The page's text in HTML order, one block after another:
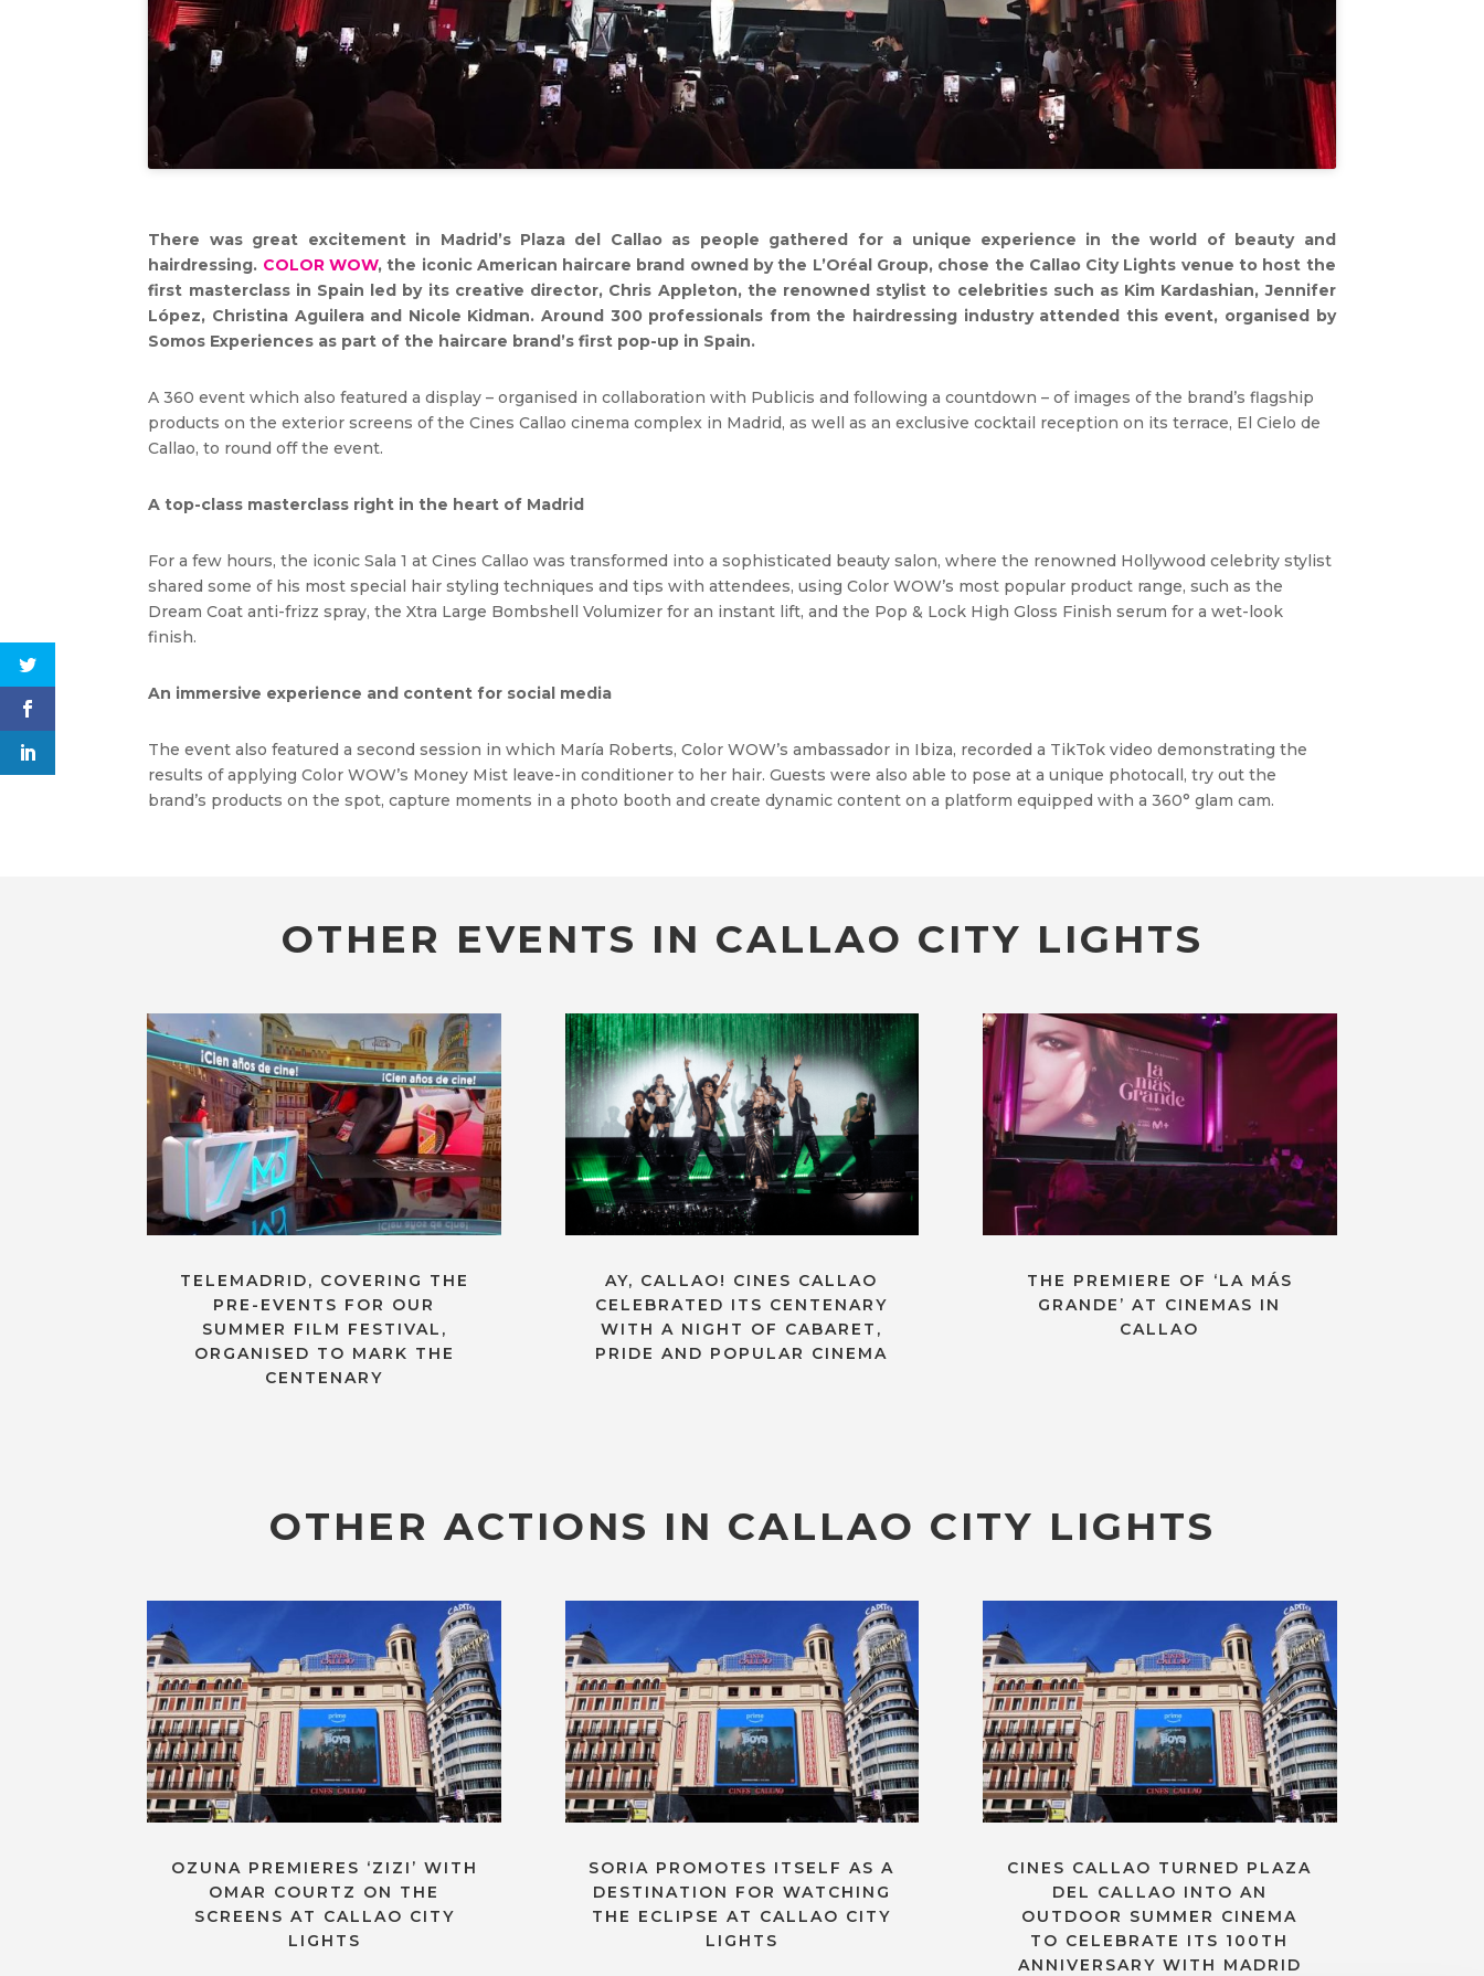
There was great excitement in Madrid’s Plaza del Callao as people gathered for a unique experience in the world of beauty and
hairdressing. COLOR WOW, the iconic American haircare brand owned by the L’Oréal Group, chose the Callao City Lights venue to host the
first masterclass in Spain led by its creative director, Chris Appleton, the renowned stylist to celebrities such as Kim Kardashian, Jennifer
López, Christina Aguilera and Nicole Kidman. Around 300 professionals from the hairdressing industry attended this event, organised by
Somos Experiences as part of the haircare brand’s first pop-up in Spain.
A 360 event which also featured a display – organised in collaboration with Publicis and following a countdown – of images of the brand’s flagship
products on the exterior screens of the Cines Callao cinema complex in Madrid, as well as an exclusive cocktail reception on its terrace, El Cielo de
Callao, to round off the event.
A top-class masterclass right in the heart of Madrid
For a few hours, the iconic Sala 1 at Cines Callao was transformed into a sophisticated beauty salon, where the renowned Hollywood celebrity stylist
shared some of his most special hair styling techniques and tips with attendees, using Color WOW’s most popular product range, such as the
Dream Coat anti-frizz spray, the Xtra Large Bombshell Volumizer for an instant lift, and the Pop & Lock High Gloss Finish serum for a wet-look
finish.
An immersive experience and content for social media
The event also featured a second session in which María Roberts, Color WOW’s ambassador in Ibiza, recorded a TikTok video demonstrating the
results of applying Color WOW’s Money Mist leave-in conditioner to her hair. Guests were also able to pose at a unique photocall, try out the
brand’s products on the spot, capture moments in a photo booth and create dynamic content on a platform equipped with a 360° glam cam.
OTHER EVENTS IN CALLAO CITY LIGHTS
TELEMADRID, COVERING THE
PRE-EVENTS FOR OUR
SUMMER FILM FESTIVAL,
ORGANISED TO MARK THE
CENTENARY
AY, CALLAO! CINES CALLAO
CELEBRATED ITS CENTENARY
WITH A NIGHT OF CABARET,
PRIDE AND POPULAR CINEMA
THE PREMIERE OF ‘LA MÁS
GRANDE’ AT CINEMAS IN
CALLAO
OTHER ACTIONS IN CALLAO CITY LIGHTS
OZUNA PREMIERES ‘ZIZI’ WITH
OMAR COURTZ ON THE
SCREENS AT CALLAO CITY
LIGHTS
SORIA PROMOTES ITSELF AS A
DESTINATION FOR WATCHING
THE ECLIPSE AT CALLAO CITY
LIGHTS
CINES CALLAO TURNED PLAZA
DEL CALLAO INTO AN
OUTDOOR SUMMER CINEMA
TO CELEBRATE ITS 100TH
ANNIVERSARY WITH MADRID